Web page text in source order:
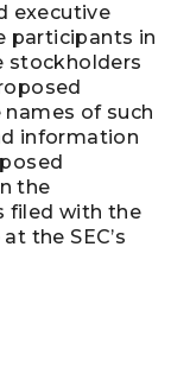
executive
participants in
stockholders
of such
information
the
filed with the
the SEC’s